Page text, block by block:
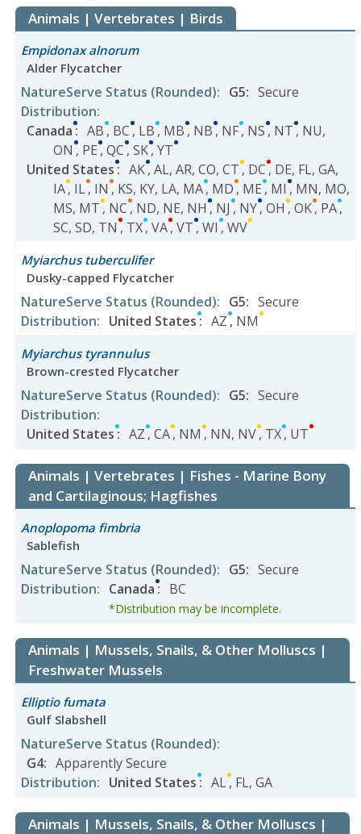
Animals | Vertebrates | Birds
Empidonax alnorum
Alder Flycatcher
NatureServe Status (Rounded): G5: Secure
Distribution:
Canada: AB, BC, LB, MB, NB, NF, NS, NT, NU,
ON , PE, QC, SK, YT
United States: AK, AL, AR, CO, CT, DC, DE, FL, GA,
IA, IL, IN , KS, KY, LA, MA, MD, ME, MI , MN, MO,
MS, MT, NC, ND, NE, NH , NJ , NY, OH , OK, PA,
SC, SD, TN , TX, VA, VT, WI , WV
Myiarchus tuberculifer
Dusky-capped Flycatcher
NatureServe Status (Rounded): G5: Secure
Distribution: United States: AZ, NM
Myiarchus tyrannulus
Brown-crested Flycatcher
NatureServe Status (Rounded): G5: Secure
Distribution:
United States: AZ, CA, NM , NN, NV, TX, UT
Animals | Vertebrates | Fishes - Marine Bony
and Cartilaginous; Hagfishes
Anoplopoma fimbria
Sablefish
NatureServe Status (Rounded): G5: Secure
Distribution: Canada: BC
*Distribution may be incomplete.
Animals | Mussels, Snails, & Other Molluscs |
Freshwater Mussels
Elliptio fumata
Gulf Slabshell
NatureServe Status (Rounded):
G4: Apparently Secure
Distribution: United States: AL, FL, GA
Animals | Mussels, Snails, & Other Molluscs |